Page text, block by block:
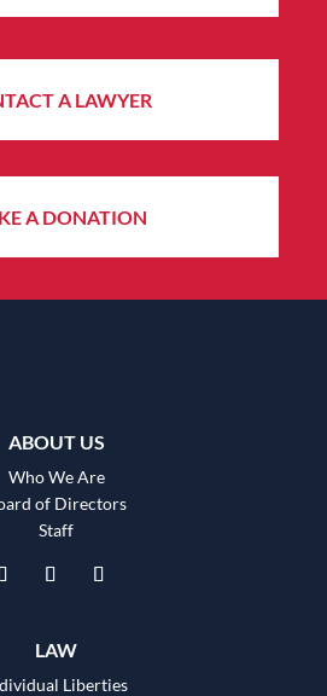
A LAWYER
A DONATION
ABOUT US
Who We Are
of Directors
Staff
LAW
Liberties